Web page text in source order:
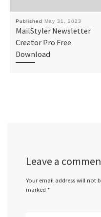
Published May 31, 2023
MailStyler Newsletter
Creator Pro Free
Download
Leave a
Your email address will not
marked *